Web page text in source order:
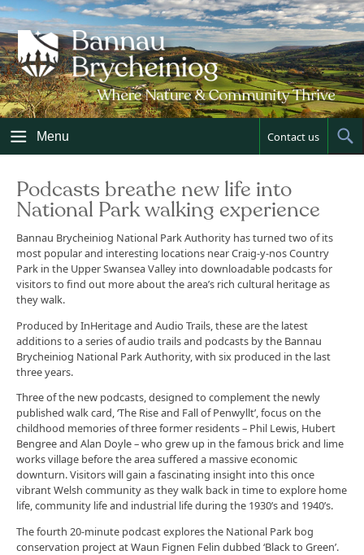
Skip
to
content
Menu Contact us
Podcasts breathe new life into
National Park walking experience
Bannau Brycheiniog National Park Authority has turned two of its
most popular and interesting locations near Craig-y-nos Country
Park in the Upper Swansea Valley into downloadable podcasts for
visitors to find out more about the area’s rich cultural heritage as
they walk.
Produced by InHeritage and Audio Trails, these are the latest
additions to a series of audio trails and podcasts by the Bannau
Brycheiniog National Park Authority, with six produced in the last
three years.
Three of the new podcasts, designed to complement the newly
published walk card, ‘The Rise and Fall of Penwyllt’, focus on the
childhood memories of three former residents – Phil Lewis, Hubert
Bengree and Alan Doyle – who grew up in the famous brick and lime
works village before the area suffered a massive economic
downturn. Visitors will gain a fascinating insight into this once
vibrant Welsh community as they walk back in time to explore home
life, community life and industrial life during the 1930’s and 1940’s.
The fourth 20-minute podcast explores the National Park bog
conservation project at Waun Fignen Felin dubbed ‘Black to Green’.